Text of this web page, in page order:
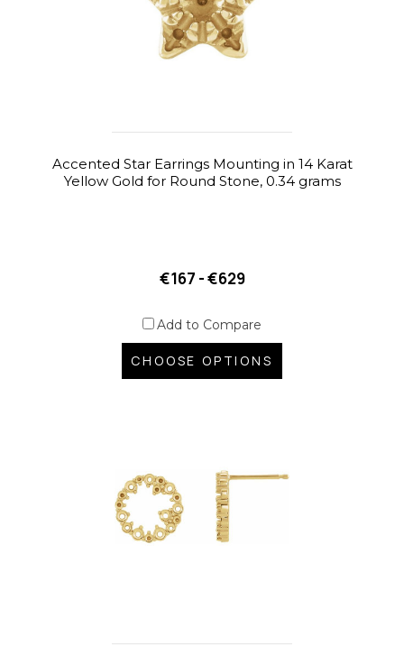
Accented Star Earrings Mounting in 14 Karat
Yellow Gold for Round Stone, 0.34 grams
€167 - €629
Add to Compare
CHOOSE OPTIONS